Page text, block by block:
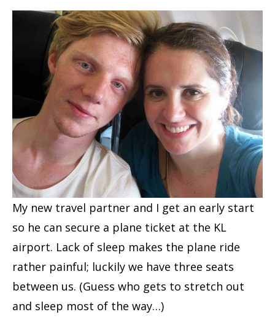
My new travel partner and I get an early start
so he can secure a plane ticket at the KL
airport. Lack of sleep makes the plane ride
rather painful; luckily we have three seats
between us. (Guess who gets to stretch out
and sleep most of the way…)